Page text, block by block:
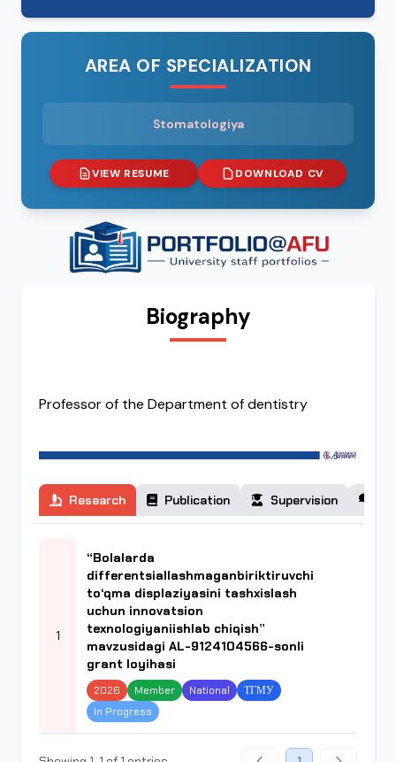
AREA OF SPECIALIZATION
Stomatologiya
VIEW RESUME DOWNLOAD CV
Biography
Professor of the Department of dentistry
Research Publication Supervision
1
“Bolalarda
differentsiallashmaganbiriktiruvchi
to‘qma displaziyasini tashxislash
uchun innovatsion
texnologiyaniishlab chiqish”
mavzusidagi AL-9124104566-sonli
grant loyihasi
2026 Member National
ТГМУ
In Progress